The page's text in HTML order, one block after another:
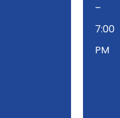
–
7:00
PM